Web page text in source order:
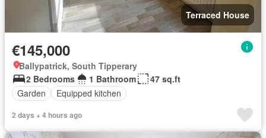
Terraced House
€145,000
Ballypatrick, South Tipperary
2 Bedrooms
1 Bathroom
47 sq.ft
Garden
Equipped kitchen
2 days + 4 hours ago